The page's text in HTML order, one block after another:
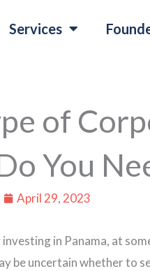
Services
of
You
April 29, 2023
in Panama, at
be uncertain whether to